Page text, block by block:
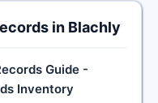
in Blachly
Guide -
Inventory